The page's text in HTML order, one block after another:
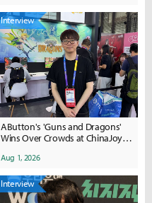
Interview
AButton's 'Guns and Dragons'
Wins Over Crowds at ChinaJoy
Aug 1, 2026
Interview